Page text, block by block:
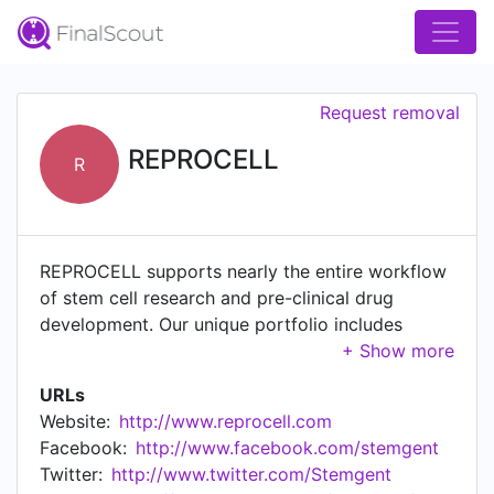
R REPROCELL
Request removal
REPROCELL supports nearly the entire workflow
of stem cell research and pre-clinical drug
development. Our unique portfolio includes
access to human tissues (BioServe) and human
culture media, reprogramming technologies,
reagents, and iPSC-derived cell types
(Stemgent). With our deep knowledge of stem
cell biology, bioengineered (3D) tissue models
URLs
Website: http://www.reprocell.com
Facebook: http://www.facebook.com/stemgent
Twitter: http://www.twitter.com/Stemgent